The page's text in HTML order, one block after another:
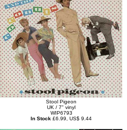
Stool Pigeon
UK / 7" vinyl
WIP6793
In Stock £6.99, US$ 9.44